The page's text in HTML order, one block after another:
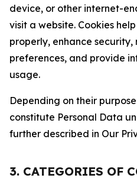
device, or other internet-
visit a website. Cookies
properly, enhance security,
preferences, and provide
usage.
Depending on their
constitute Personal Data
further described in Our
3. CATEGORIES OF